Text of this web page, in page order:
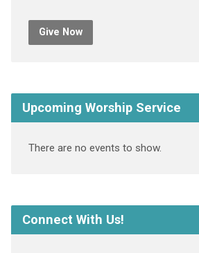
Give Now
Upcoming Worship Service
There are no events to show.
Connect With Us!